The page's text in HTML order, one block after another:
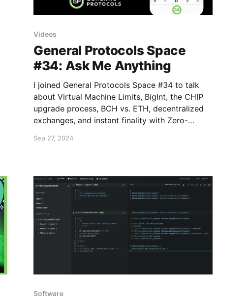
Videos
General Protocols Space
#34: Ask Me Anything
I joined General Protocols Space #34 to talk
about Virtual Machine Limits, BigInt, the CHIP
upgrade process, BCH vs. ETH, decentralized
exchanges, and instant finality with Zero-
Sep 27, 2024
Software